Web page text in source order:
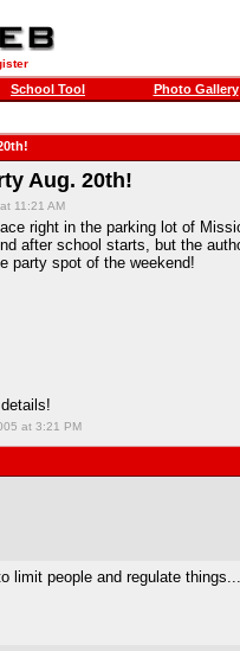
School Tool Photo Gallery
Aug. 20th!
11:21 AM
right in the parking lot of
after school starts, but the
party spot of the weekend!
at 3:21 PM
limit people and regulate